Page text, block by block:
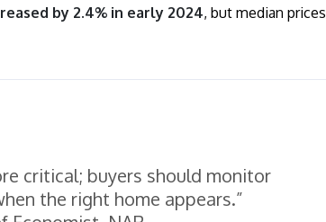
by 2.4% in early 2024, but median prices
critical; buyers should monitor
the right home appears.”